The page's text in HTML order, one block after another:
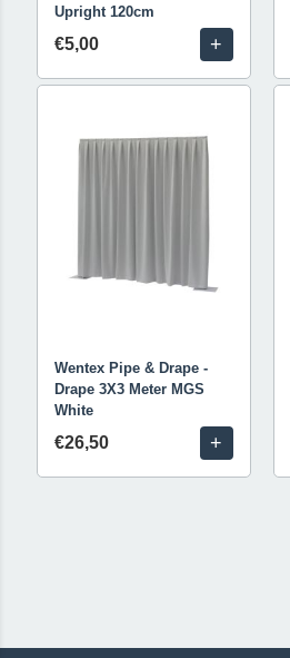
Upright 120cm
€5,00 +
Wentex Pipe & Drape -
Drape 3X3 Meter MGS
White
€26,50 +